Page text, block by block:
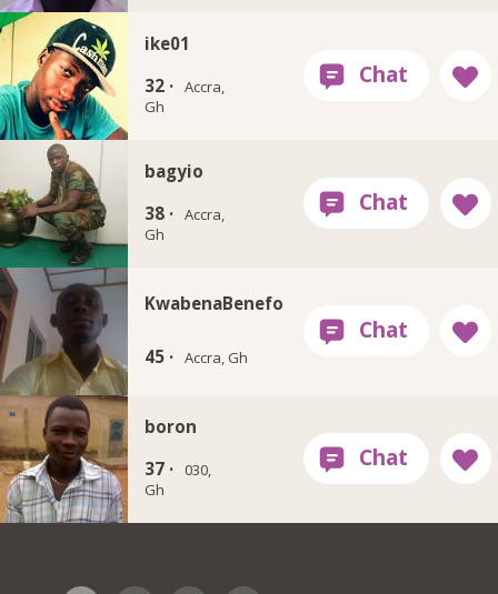
ike01
32 · Accra,
Gh
bagyio
38 · Accra,
Gh
KwabenaBenefo
45 · Accra, Gh
boron
37 ·
030,
Gh